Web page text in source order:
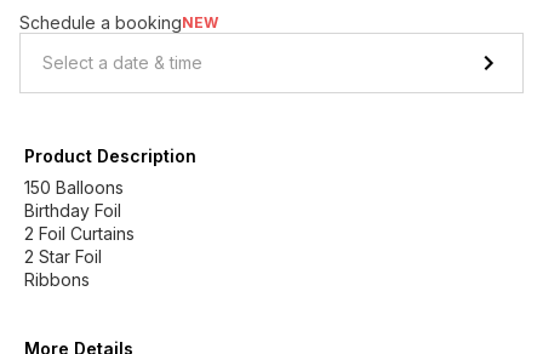
Schedule a bookingNEW
Product Description
150 Balloons
Birthday Foil
2 Foil Curtains
2 Star Foil
Ribbons
More Details